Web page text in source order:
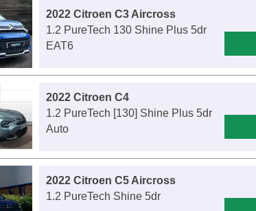
2022 Citroen C3 Aircross
1.2 PureTech 130 Shine Plus 5dr
EAT6
2022 Citroen C4
1.2 PureTech [130] Shine Plus 5dr
Auto
2022 Citroen C5 Aircross
1.2 PureTech Shine 5dr